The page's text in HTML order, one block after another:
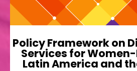
Policy Framework on
Services for Women-
Latin America and